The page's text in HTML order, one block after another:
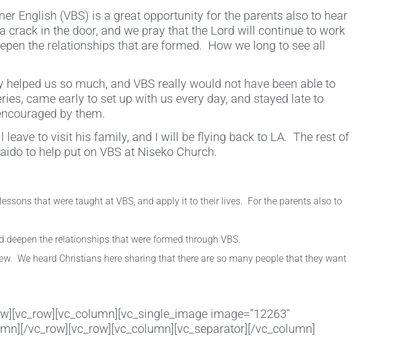
English (VBS) is a great opportunity for the parents also to hear
crack in the door, and we pray that the Lord will continue to work
the relationships that are formed. How we long to see all
us so much, and VBS really would not have been able to
came early to set up with us every day, and stayed late to
by them.
to visit his family, and I will be flying back to LA. The rest of
to help put on VBS at Niseko Church.
that were taught at VBS, and apply it to their lives. For the parents also to
the relationships that were formed through VBS.
We heard Christians here sharing that there are so many people that they want
image=”12263″
vc_row][vc_row][vc_column][vc_separator][/vc_column]